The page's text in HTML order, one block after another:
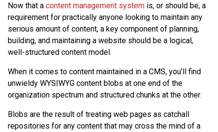
Now that a content management system is, or should be, a
requirement for practically anyone looking to maintain any
serious amount of content, a key component of planning,
building, and maintaining a website should be a logical,
well-structured content model.
When it comes to content maintained in a CMS, you’ll find
unwieldy WYSIWYG content blobs at one end of the
organization spectrum and structured chunks at the other.
Blobs are the result of treating web pages as catchall
repositories for any content that may cross the mind of a